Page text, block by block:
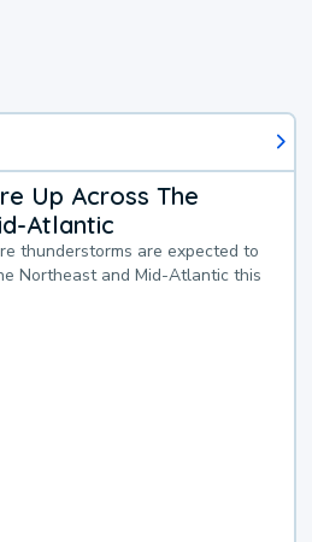
Up Across The
Atlantic
thunderstorms are expected to
Northeast and Mid-Atlantic this